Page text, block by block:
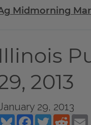
Midmorning
Illinois
2013
29, 2013
BlueskyFacebookTwitterReddit